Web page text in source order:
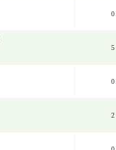
0
5
0
2